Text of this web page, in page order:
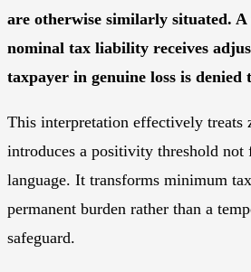
are otherwise similarly situated.
nominal tax liability receives
taxpayer in genuine loss is denied
This interpretation effectively treats
introduces a positivity threshold not
language. It transforms minimum
permanent burden rather than a
safeguard.